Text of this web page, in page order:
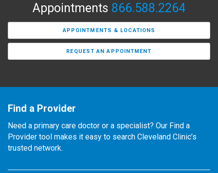
Appointments 866.588.2264
APPOINTMENTS & LOCATIONS
REQUEST AN APPOINTMENT
Find a Provider
Need a primary care doctor or a specialist? Our Find a
Provider tool makes it easy to search Cleveland Clinic’s
trusted network.